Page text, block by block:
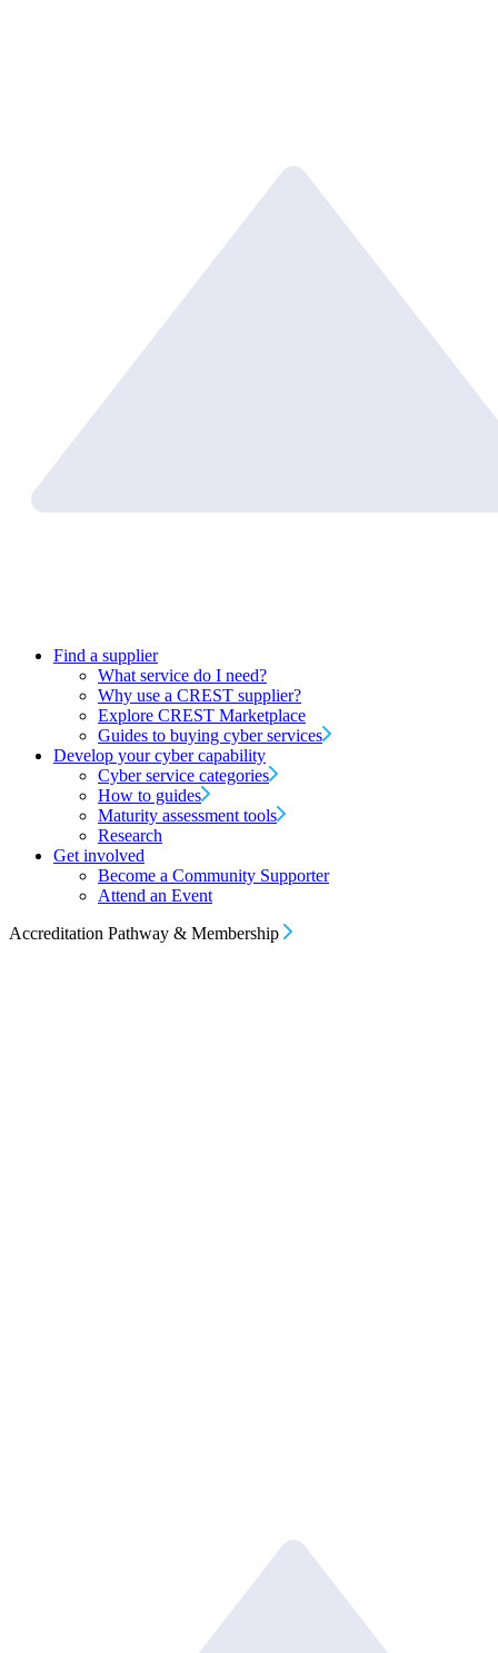
Find a supplier
What service do I need?
Why use a CREST supplier?
Explore CREST Marketplace
Guides to buying cyber services
Develop your cyber capability
Cyber service categories
How to guides
Maturity assessment tools
Research
Get involved
Become a Community Supporter
Attend an Event
Accreditation Pathway & Membership